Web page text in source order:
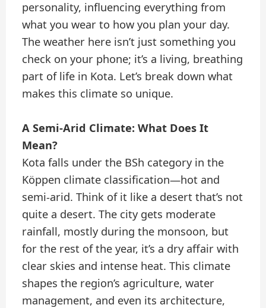
personality, influencing everything from
what you wear to how you plan your day.
The weather here isn’t just something you
check on your phone; it’s a living, breathing
part of life in Kota. Let’s break down what
makes this climate so unique.
A Semi-Arid Climate: What Does It
Mean?
Kota falls under the BSh category in the
Köppen climate classification—hot and
semi-arid. Think of it like a desert that’s not
quite a desert. The city gets moderate
rainfall, mostly during the monsoon, but
for the rest of the year, it’s a dry affair with
clear skies and intense heat. This climate
shapes the region’s agriculture, water
management, and even its architecture,